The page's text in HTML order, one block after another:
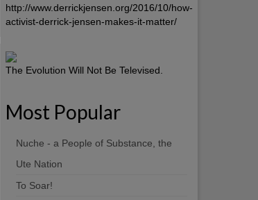
http://www.derrickjensen.org/2016/10/how-
activist-derrick-jensen-makes-it-matter/
The Evolution Will Not Be Televised.
Most Popular
Nuche - a People of Substance, the
Ute Nation
To Soar!